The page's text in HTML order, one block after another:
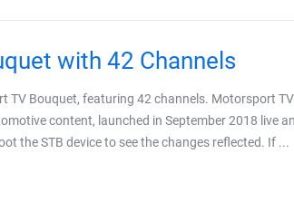
with 42 Channels
TV Bouquet, featuring 42 channels. Motorsport
content, launched in September 2018 live
the STB device to see the changes reflected. If ...